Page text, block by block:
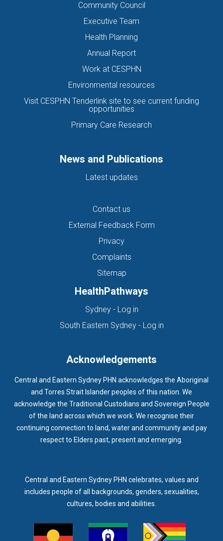
Community Council
Executive Team
Health Planning
Annual Report
Work at CESPHN
Environmental resources
Visit CESPHN Tenderlink site to see current funding
opportunities
Primary Care Research
News and Publications
Latest updates
Contact us
External Feedback Form
Privacy
Complaints
Sitemap
HealthPathways
Sydney - Log in(opens in new tab)
South Eastern Sydney - Log in(opens in new
Acknowledgements
Central and Eastern Sydney PHN acknowledges the Aboriginal
and Torres Strait Islander peoples of this nation. We
acknowledge the Traditional Custodians and Sovereign People
of the land across which we work. We recognise their
continuing connection to land, water and community and pay
respect to Elders past, present and emerging.
Central and Eastern Sydney PHN celebrates, values and
includes people of all backgrounds, genders, sexualities,
cultures, bodies and abilities.